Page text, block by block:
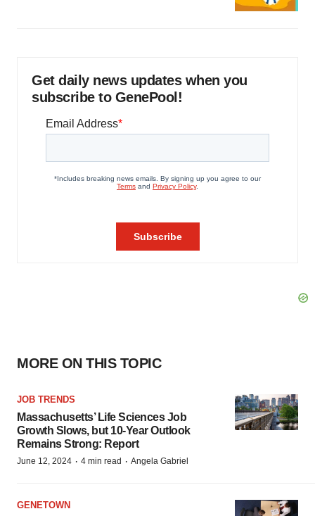
Get daily news updates when you
subscribe to GenePool!
MORE ON THIS TOPIC
JOB TRENDS
Massachusetts’ Life Sciences Job
Growth Slows, but 10-Year Outlook
Remains Strong: Report
June 12, 2024 · 4 min read · Angela Gabriel
GENETOWN